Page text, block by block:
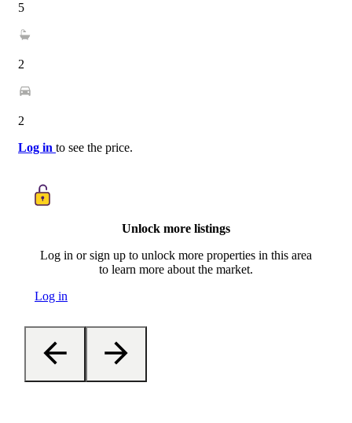
5
2
2
Log in to see the price.
Unlock more listings
Log in or sign up to unlock more properties in this area
to learn more about the market.
Log in